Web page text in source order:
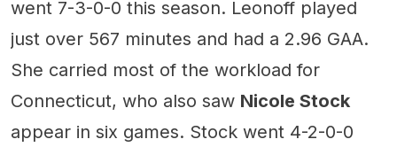
went 7-3-0-0 this season. Leonoff played
just over 567 minutes and had a 2.96 GAA.
She carried most of the workload for
Connecticut, who also saw Nicole Stock
appear in six games. Stock went 4-2-0-0